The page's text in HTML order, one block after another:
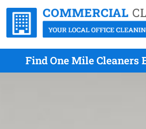
Find One Mile Cleaners